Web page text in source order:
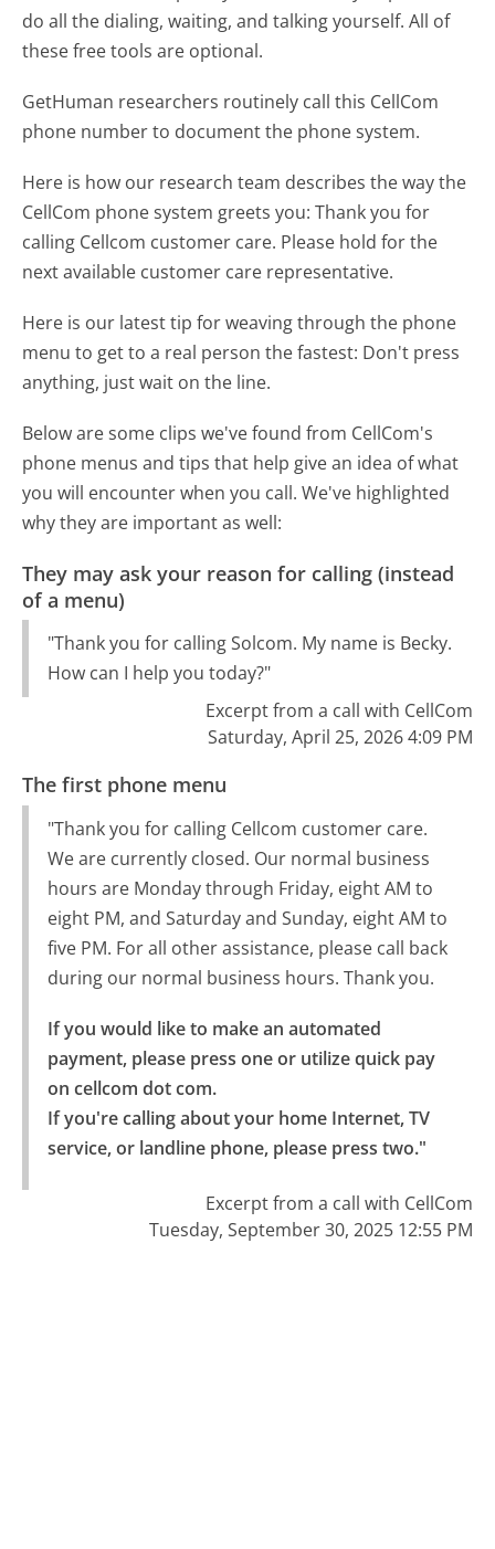
do all the dialing, waiting, and talking yourself. All of
these free tools are optional.
GetHuman researchers routinely call this CellCom
phone number to document the phone system.
Here is how our research team describes the way the
CellCom phone system greets you:Thank you for
calling Cellcom customer care. Please hold for the
next available customer care representative.
Here is our latest tip for weaving through the phone
menu to get to a real person the fastest: Don't press
anything, just wait on the line.
Below are some clips we've found from CellCom's
phone menus and tips that help give an idea of what
you will encounter when you call. We've highlighted
why they are important as well:
They may ask your reason for calling (instead
of a menu)
"Thank you for calling Solcom. My name is Becky.
How can I help you today?"
Excerpt from a call with CellCom
Saturday, April 25, 2026 4:09 PM
The first phone menu
"Thank you for calling Cellcom customer care.
We are currently closed. Our normal business
hours are Monday through Friday, eight AM to
eight PM, and Saturday and Sunday, eight AM to
five PM. For all other assistance, please call back
during our normal business hours. Thank you.
If you would like to make an automated
payment, please press one or utilize quick pay
on cellcom dot com.
If you're calling about your home Internet, TV
service, or landline phone, please press two."
Excerpt from a call with CellCom
Tuesday, September 30, 2025 12:55 PM